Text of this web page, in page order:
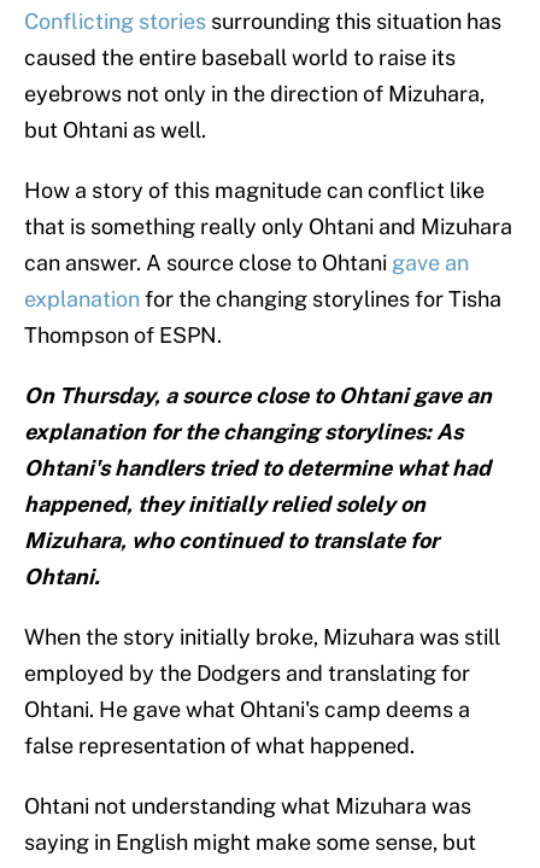
Conflicting stories surrounding this situation has
caused the entire baseball world to raise its
eyebrows not only in the direction of Mizuhara,
but Ohtani as well.
How a story of this magnitude can conflict like
that is something really only Ohtani and Mizuhara
can answer. A source close to Ohtani gave an
explanationfor the changing storylines for Tisha
Thompson of ESPN.
On Thursday, a source close to Ohtani gave an
explanation for the changing storylines: As
Ohtani's handlers tried to determine what had
happened, they initially relied solely on
Mizuhara, who continued to translate for
Ohtani.
When the story initially broke, Mizuhara was still
employed by the Dodgers and translating for
Ohtani. He gave what Ohtani's camp deems a
false representation of what happened.
Ohtani not understanding what Mizuhara was
saying in English might make some sense, but